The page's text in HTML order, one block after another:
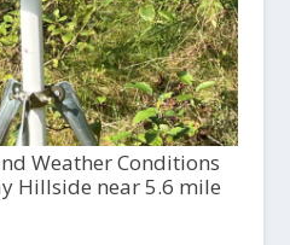
Weather Conditions
Hillside near 5.6 mile